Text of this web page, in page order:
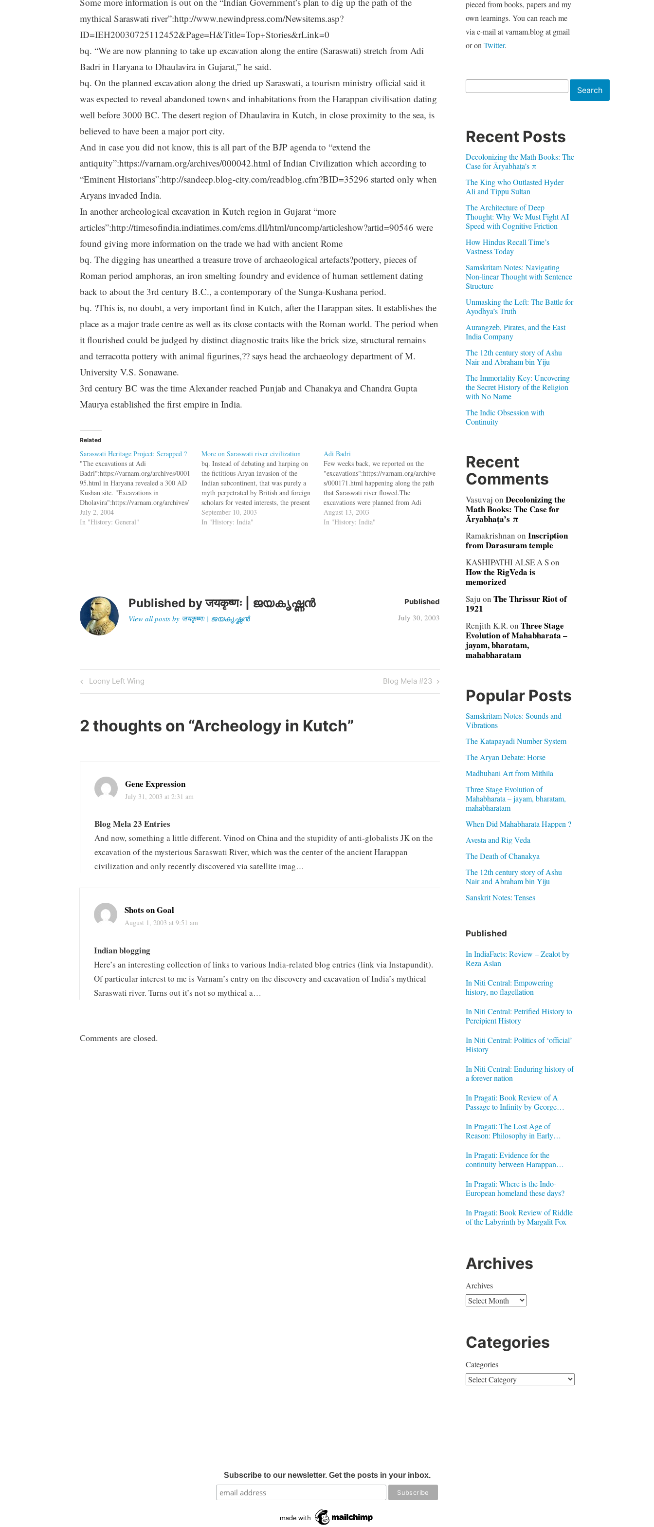
mythical Saraswati river”:http://www.newindpress.com/Newsitems.asp?
ID=IEH20030725112452&Page=H&Title=Top+Stories&rLink=0
bq. “We are now planning to take up excavation along the entire (Saraswati) stretch from Adi
Badri in Haryana to Dhaulavira in Gujarat,” he said.
bq. On the planned excavation along the dried up Saraswati, a tourism ministry official said it
was expected to reveal abandoned towns and inhabitations from the Harappan civilisation dating
well before 3000 BC. The desert region of Dhaulavira in Kutch, in close proximity to the sea, is
believed to have been a major port city.
And in case you did not know, this is all part of the BJP agenda to “extend the
antiquity”:https://varnam.org/archives/000042.html of Indian Civilization which according to
“Eminent Historians”:http://sandeep.blog-city.com/readblog.cfm?BID=35296 started only when
Aryans invaded India.
In another archeological excavation in Kutch region in Gujarat “more
articles”:http://timesofindia.indiatimes.com/cms.dll/html/uncomp/articleshow?artid=90546 were
found giving more information on the trade we had with ancient Rome
bq. The digging has unearthed a treasure trove of archaeological artefacts?pottery, pieces of
Roman period amphoras, an iron smelting foundry and evidence of human settlement dating
back to about the 3rd century B.C., a contemporary of the Sunga-Kushana period.
bq. ?This is, no doubt, a very important find in Kutch, after the Harappan sites. It establishes the
place as a major trade centre as well as its close contacts with the Roman world. The period when
it flourished could be judged by distinct diagnostic traits like the brick size, structural remains
and terracotta pottery with animal figurines,?? says head the archaeology department of M.
University V.S. Sonawane.
3rd century BC was the time Alexander reached Punjab and Chanakya and Chandra Gupta
Maurya established the first empire in India.
Related
Saraswati Heritage Project: Scrapped ?
"The excavations at Adi
Badri":https://varnam.org/archives/0001
95.html in Haryana revealed a 300 AD
Kushan site. "Excavations in
Dholavira":https://varnam.org/archives/
000328.html in Kutch revealed one the
world's oldest stadiums and sign boards.
July 2, 2004
In "History: General"
More on Saraswati river civilization
bq. Instead of debating and harping on
the fictitious Aryan invasion of the
Indian subcontinent, that was purely a
myth perpetrated by British and foreign
scholars for vested interests, the present
crop of scholars and historians should
rewrite history and portray India's grand
September 10, 2003
In "History: India"
Adi Badri
Few weeks back, we reported on the
"excavations":https://varnam.org/archive
s/000171.html happening along the path
that Saraswati river flowed.The
excavations were planned from Adi
Badri in Haryana to Dhaulavira in
Gujarat. Now in Adi Badri a site dating
August 13, 2003
In "History: India"
Published byजयकृष्णः | ജയകൃഷ്ണൻ
View all posts by जयकृष्णः | ജയകൃഷ്ണൻ
Published
July 30, 2003
Post
navigation
Previous
Post
Loony Left Wing
Next
Post
Blog Mela #23
2 thoughts on “Archeology in Kutch”
Gene Expression
July 31, 2003 at 2:31 am
Blog Mela 23 Entries
And now, something a little different. Vinod on China and the stupidity of anti-globalists JK on the
excavation of the mysterious Saraswati River, which was the center of the ancient Harappan
civilization and only recently discovered via satellite imag…
Shots on Goal
August 1, 2003 at 9:51 am
Indian blogging
Here’s an interesting collection of links to various India-related blog entries (link via Instapundit).
Of particular interest to me is Varnam’s entry on the discovery and excavation of India’s mythical
Saraswati river. Turns out it’s not so mythical a…
Comments are closed.
pieced from books, papers and my
own learnings. You can reach me
via e-mail at varnam.blog at gmail
or on Twitter.
Search
Recent Posts
Decolonizing the Math Books: The
Case for Āryabhaṭa’s π
The King who Outlasted Hyder
Ali and Tippu Sultan
The Architecture of Deep
Thought: Why We Must Fight AI
Speed with Cognitive Friction
How Hindus Recall Time’s
Vastness Today
Samskritam Notes: Navigating
Non-linear Thought with Sentence
Structure
Unmasking the Left: The Battle for
Ayodhya’s Truth
Aurangzeb, Pirates, and the East
India Company
The 12th century story of Ashu
Nair and Abraham bin Yiju
The Immortality Key: Uncovering
the Secret History of the Religion
with No Name
The Indic Obsession with
Continuity
Recent
Comments
Vasuvaj on Decolonizing the
Math Books: The Case for
Āryabhaṭa’s π
Ramakrishnan on Inscription
from Darasuram temple
KASHIPATHI ALSE A Son
How the RigVeda is
memorized
Saju on The Thrissur Riot of
1921
Renjith K.R. on Three Stage
Evolution of Mahabharata –
jayam, bharatam,
mahabharatam
Popular Posts
Samskritam Notes: Sounds and
Vibrations
The Katapayadi Number System
The Aryan Debate: Horse
Madhubani Art from Mithila
Three Stage Evolution of
Mahabharata – jayam, bharatam,
mahabharatam
When Did Mahabharata Happen ?
Avesta and Rig Veda
The Death of Chanakya
The 12th century story of Ashu
Nair and Abraham bin Yiju
Sanskrit Notes: Tenses
Published
In IndiaFacts: Review – Zealot by
Reza Aslan
In Niti Central: Empowering
history, no flagellation
In Niti Central: Petrified History to
Percipient History
In Niti Central: Politics of ‘official’
History
In Niti Central: Enduring history of
a forever nation
In Pragati: Book Review of A
Passage to Infinity by George
In Pragati: The Lost Age of
Reason: Philosophy in Early
In Pragati: Evidence for the
continuity between Harappan
In Pragati: Where is the Indo-
European homeland these days?
In Pragati: Book Review of Riddle
of the Labyrinth by Margalit Fox
Archives
Archives
Categories
Categories
Subscribe to our newsletter. Get the posts in your inbox.